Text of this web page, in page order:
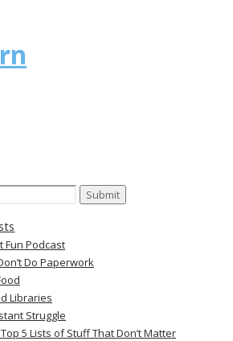
Fun Podcast
Do Paperwork
Libraries
Struggle
5 Lists of Stuff That Don’t Matter